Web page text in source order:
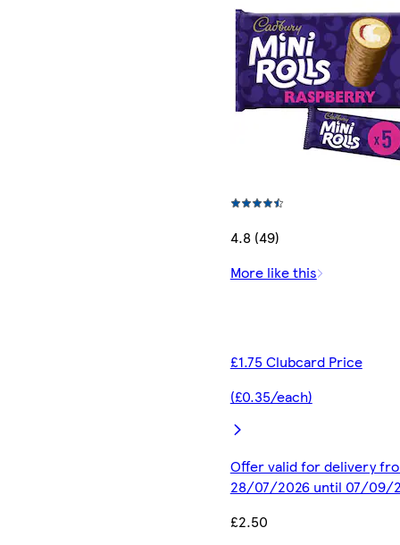
4.8 (49)
More like this
£1.75 Clubcard Price
(£0.35/each)
Offer valid for delivery
28/07/2026 until 07/09/
£2.50